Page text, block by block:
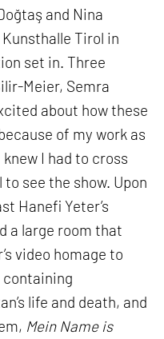
and Nina
Tirol in
set in. Three
Meier, Semra
about how these
of my work as
I had to cross
see the show. Upon
Hanefi Yeter’s
a large room that
video homage to
containing
life and death, and
Mein Name is